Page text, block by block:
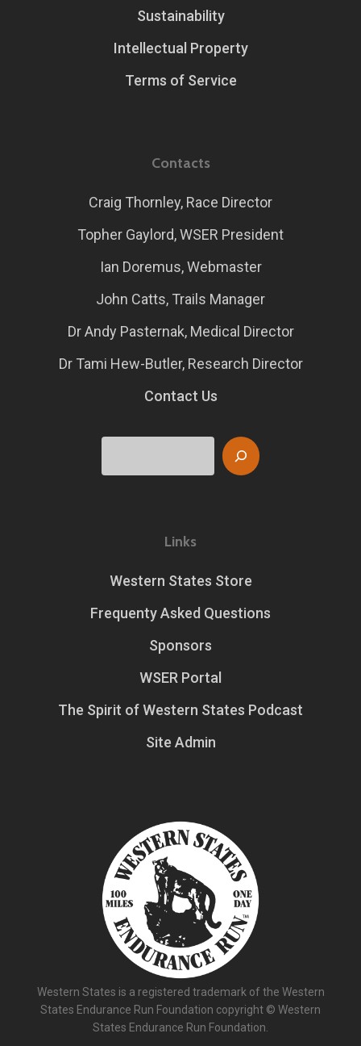
Sustainability
Intellectual Property
Terms of Service
Contacts
Craig Thornley, Race Director
Topher Gaylord, WSER President
Ian Doremus, Webmaster
John Catts, Trails Manager
Dr Andy Pasternak, Medical Director
Dr Tami Hew-Butler, Research Director
Contact Us
Links
Western States Store
Frequenty Asked Questions
Sponsors
WSER Portal
The Spirit of Western States Podcast
Site Admin
Western States is a registered trademark of the Western
States Endurance Run Foundation copyright © Western
States Endurance Run Foundation.